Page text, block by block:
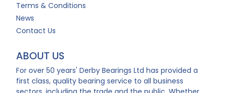
Terms & Conditions
News
Contact Us
ABOUT US
For over 50 years' Derby Bearings Ltd has provided a
first class, quality bearing service to all business